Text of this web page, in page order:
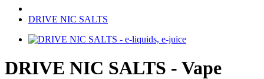
DRIVE NIC SALTS
DRIVE NIC SALTS - Vape